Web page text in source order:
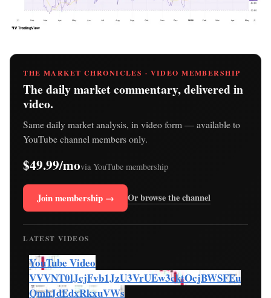
THE MARKET CHRONICLES · VIDEO MEMBERSHIP
The daily market commentary, delivered in
video.
Same daily market analysis, in video form — available to
YouTube channel members only.
$49.99/movia YouTube membership
Join membership → Or browse the channel
LATEST VIDEOS
YouTube Video
VVVNT0lJcjFvb1JzU3VrUEw3cktOcjBWSFEu
QmhJdEdxRkxuVWs